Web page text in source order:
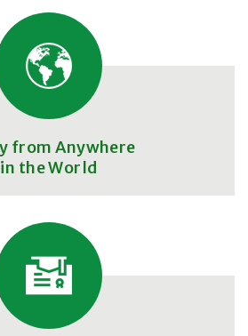
from Anywhere
in the World